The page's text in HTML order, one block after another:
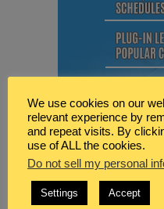
We use cookies on our
relevant experience by
and repeat visits. By
use of ALL the cookies.
Do not sell my personal
Settings Accept